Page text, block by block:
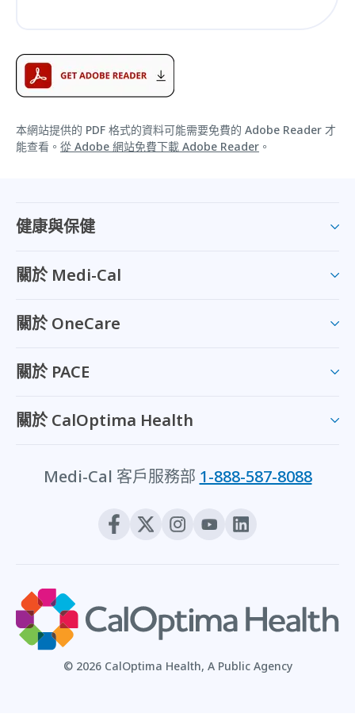
本網站提供的 PDF 格式的資料可能需要免費的 Adobe Reader 才
能查看。 從 Adobe 網站免費下載 Adobe Reader 。
健康與保健
關於 Medi-Cal
關於 OneCare
關於 PACE
關於 CalOptima Health
Medi-Cal 客戶服務部 1-888-587-8088
© 2026 CalOptima Health, A Public Agency